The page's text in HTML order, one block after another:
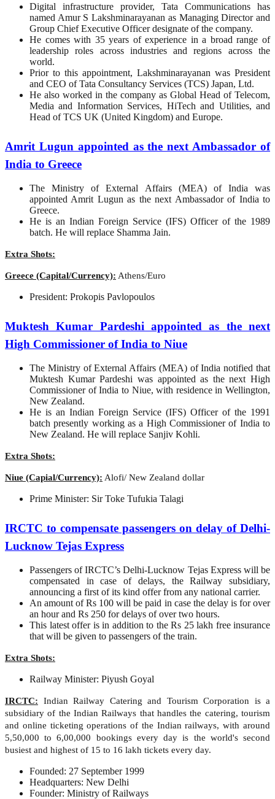
Digital infrastructure provider, Tata Communications has
named Amur S Lakshminarayanan as Managing Director and
Group Chief Executive Officer designate of the company.
He comes with 35 years of experience in a broad range of
leadership roles across industries and regions across the
world.
Prior to this appointment, Lakshminarayanan was President
and CEO of Tata Consultancy Services (TCS) Japan, Ltd.
He also worked in the company as Global Head of Telecom,
Media and Information Services, HiTech and Utilities, and
Head of TCS UK (United Kingdom) and Europe.
Amrit Lugun appointed as the next Ambassador of
India to Greece
The Ministry of External Affairs (MEA) of India was
appointed Amrit Lugun as the next Ambassador of India to
Greece.
He is an Indian Foreign Service (IFS) Officer of the 1989
batch. He will replace Shamma Jain.
Extra Shots:
Greece (Capital/Currency): Athens/Euro
President: Prokopis Pavlopoulos
Muktesh Kumar Pardeshi appointed as the next
High Commissioner of India to Niue
The Ministry of External Affairs (MEA) of India notified that
Muktesh Kumar Pardeshi was appointed as the next High
Commissioner of India to Niue, with residence in Wellington,
New Zealand.
He is an Indian Foreign Service (IFS) Officer of the 1991
batch presently working as a High Commissioner of India to
New Zealand. He will replace Sanjiv Kohli.
Extra Shots:
Niue (Capial/Currency): Alofi/ New Zealand dollar
Prime Minister: Sir Toke Tufukia Talagi
IRCTC to compensate passengers on delay of Delhi-
Lucknow Tejas Express
Passengers of IRCTC’s Delhi-Lucknow Tejas Express will be
compensated in case of delays, the Railway subsidiary,
announcing a first of its kind offer from any national carrier.
An amount of Rs 100 will be paid in case the delay is for over
an hour and Rs 250 for delays of over two hours.
This latest offer is in addition to the Rs 25 lakh free insurance
that will be given to passengers of the train.
Extra Shots:
Railway Minister: Piyush Goyal
IRCTC: Indian Railway Catering and Tourism Corporation is a
subsidiary of the Indian Railways that handles the catering, tourism
and online ticketing operations of the Indian railways, with around
5,50,000 to 6,00,000 bookings every day is the world's second
busiest and highest of 15 to 16 lakh tickets every day.
Founded: 27 September 1999
Headquarters: New Delhi
Founder: Ministry of Railways